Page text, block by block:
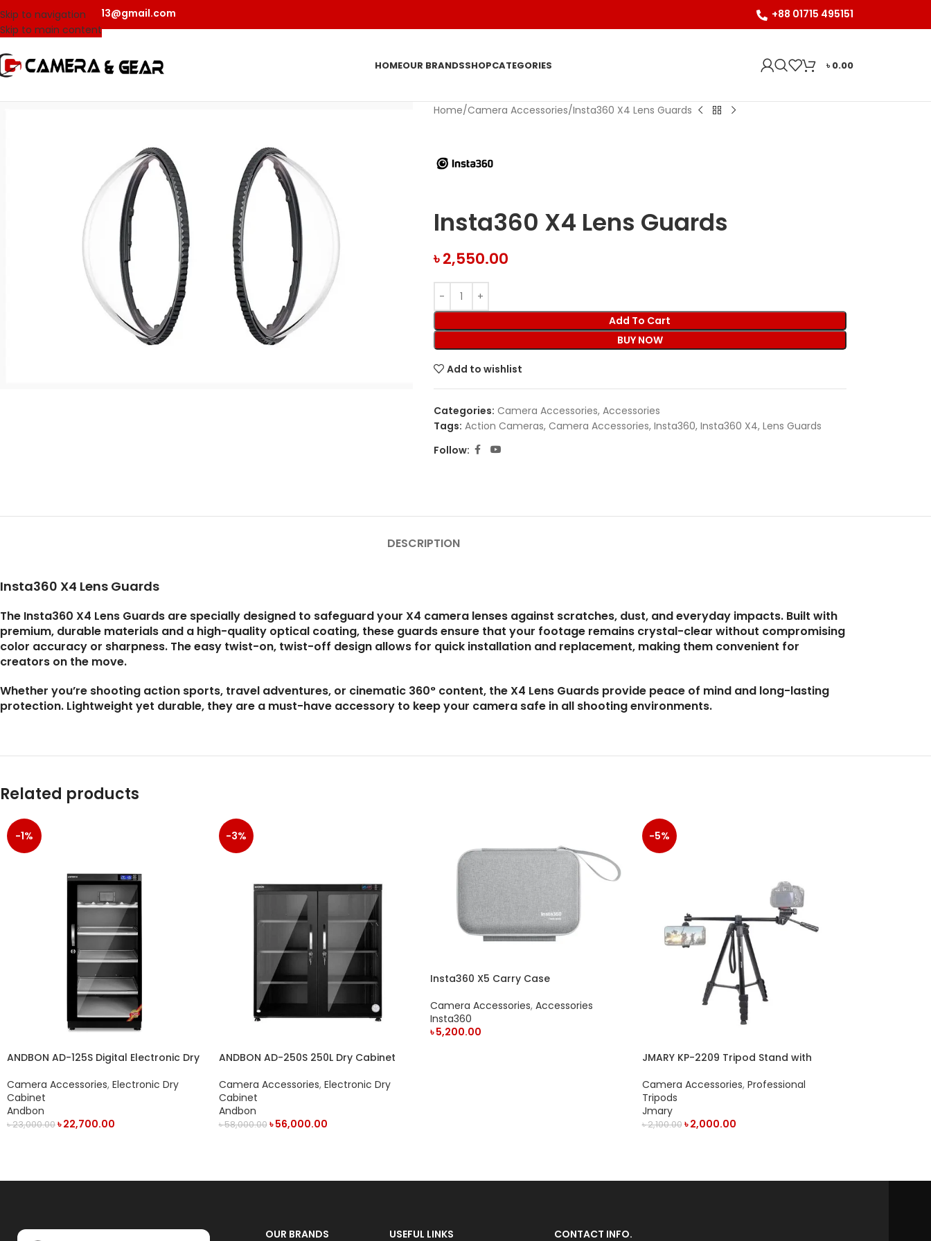
Skip to navigation
Skip to main content
camerangear2013@gmail.com +88 01715 495151
HOMEOUR BRANDSSHOPCATEGORIES ৳0.00
Home Camera Accessories Insta360 X4 Lens Guards
Insta360 X4 Lens Guards
৳2,550.00
Add To Cart
BUY NOW
Add to wishlist
Categories: Camera Accessories, Accessories
Tags: Action Cameras, Camera Accessories, Insta360, Insta360 X4, Lens Guards
Follow:
DESCRIPTION
Insta360 X4 Lens Guards
The Insta360 X4 Lens Guards are specially designed to safeguard your X4 camera lenses against scratches, dust, and everyday impacts. Built with
premium, durable materials and a high-quality optical coating, these guards ensure that your footage remains crystal-clear without compromising
color accuracy or sharpness. The easy twist-on, twist-off design allows for quick installation and replacement, making them convenient for
creators on the move.
Whether you’re shooting action sports, travel adventures, or cinematic 360° content, the X4 Lens Guards provide peace of mind and long-lasting
protection. Lightweight yet durable, they are a must-have accessory to keep your camera safe in all shooting environments.
Related products
-1%
ANDBON AD-125S Digital Electronic Dry
Camera Accessories, Electronic Dry
Cabinet
Andbon
৳23,000.00৳22,700.00
-3%
ANDBON AD-250S 250L Dry Cabinet
Camera Accessories, Electronic Dry
Cabinet
Andbon
৳58,000.00 ৳56,000.00
Insta360 X5 Carry Case
Camera Accessories, Accessories
Insta360
৳5,200.00
-5%
JMARY KP-2209 Tripod Stand with
Camera Accessories, Professional
Tripods
Jmary
৳2,100.00 ৳2,000.00
OUR BRANDS USEFUL LINKS CONTACT INFO.